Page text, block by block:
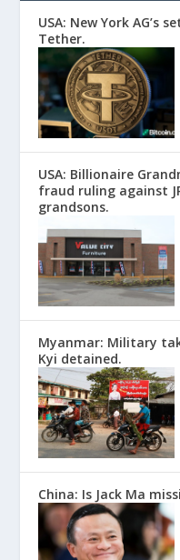
USA: New York AG’s
Tether.
USA: Billionaire
fraud ruling against
grandsons.
Myanmar: Military
Kyi detained.
China: Is Jack Ma